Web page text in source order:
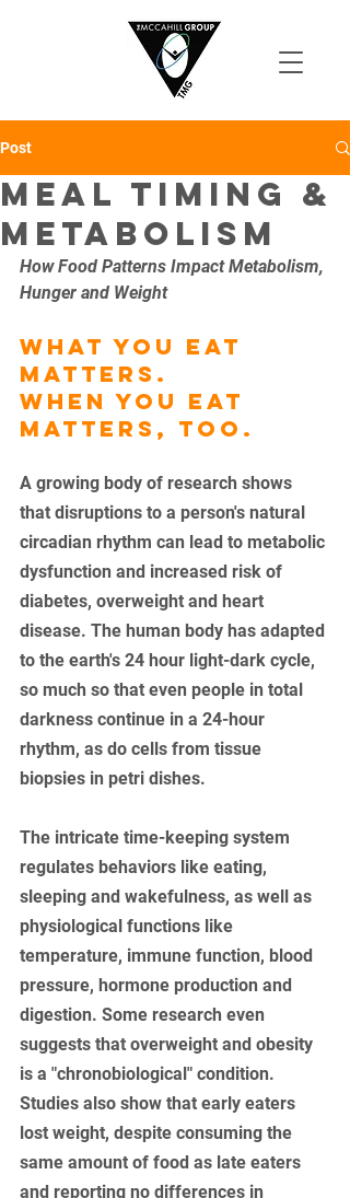
Post
Meal Timing &
Metabolism
How Food Patterns Impact Metabolism,
Hunger and Weight
What you eat
matters.
When you eat
matters, too.
A growing body of research shows
that disruptions to a person's natural
circadian rhythm can lead to metabolic
dysfunction and increased risk of
diabetes, overweight and heart
disease. The human body has adapted
to the earth's 24 hour light-dark cycle,
so much so that even people in total
darkness continue in a 24-hour
rhythm, as do cells from tissue
biopsies in petri dishes.
The intricate time-keeping system
regulates behaviors like eating,
sleeping and wakefulness, as well as
physiological functions like
temperature, immune function, blood
pressure, hormone production and
digestion. Some research even
suggests that overweight and obesity
is a "chronobiological" condition.
Studies also show that early eaters
lost weight, despite consuming the
same amount of food as late eaters
and reporting no differences in